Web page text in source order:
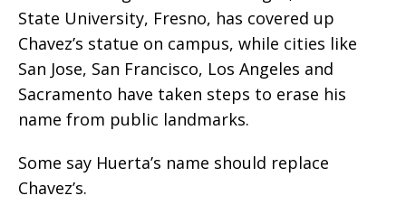
State University, Fresno, has covered up
Chavez’s statue on campus, while cities like
San Jose, San Francisco, Los Angeles and
Sacramento have taken steps to erase his
name from public landmarks.
Some say Huerta’s name should replace
Chavez’s.